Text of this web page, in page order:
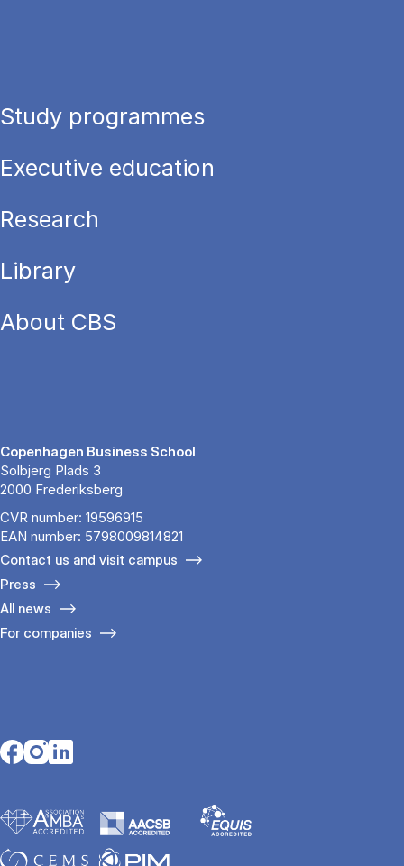
Study programmes
Executive education
Research
Library
About CBS
Copenhagen Business School
Solbjerg Plads 3
2000 Frederiksberg
CVR number: 19596915
EAN number: 5798009814821
Contact us and visit campus
Press
All news
For companies
Opens in a new tab
Opens in a new tab
Opens in a new tab